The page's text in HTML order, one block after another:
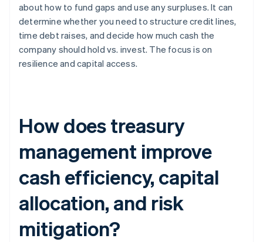
about how to fund gaps and use any surpluses. It can
determine whether you need to structure credit lines,
time debt raises, and decide how much cash the
company should hold vs. invest. The focus is on
resilience and capital access.
How does treasury
management improve
cash efficiency, capital
allocation, and risk
mitigation?